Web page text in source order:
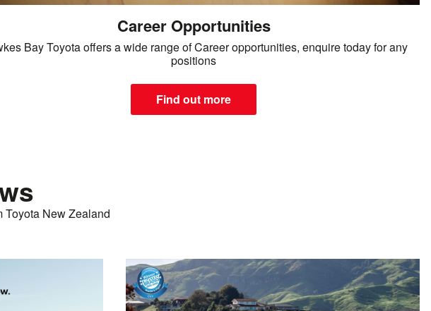
Career Opportunities
Bay Toyota offers a wide range of Career opportunities, enquire today for any
positions
Find out more
Toyota New Zealand